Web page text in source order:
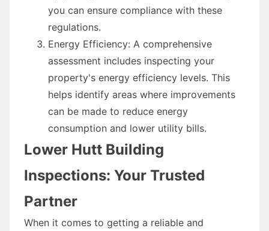
you can ensure compliance with these
regulations.
Energy Efficiency: A comprehensive
assessment includes inspecting your
property's energy efficiency levels. This
helps identify areas where improvements
can be made to reduce energy
consumption and lower utility bills.
Lower Hutt Building
Inspections: Your Trusted
Partner
When it comes to getting a reliable and